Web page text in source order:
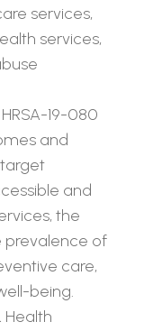
services,
services,
HRSA-19-080
and
and
the
prevalence of
care,
being.
Health